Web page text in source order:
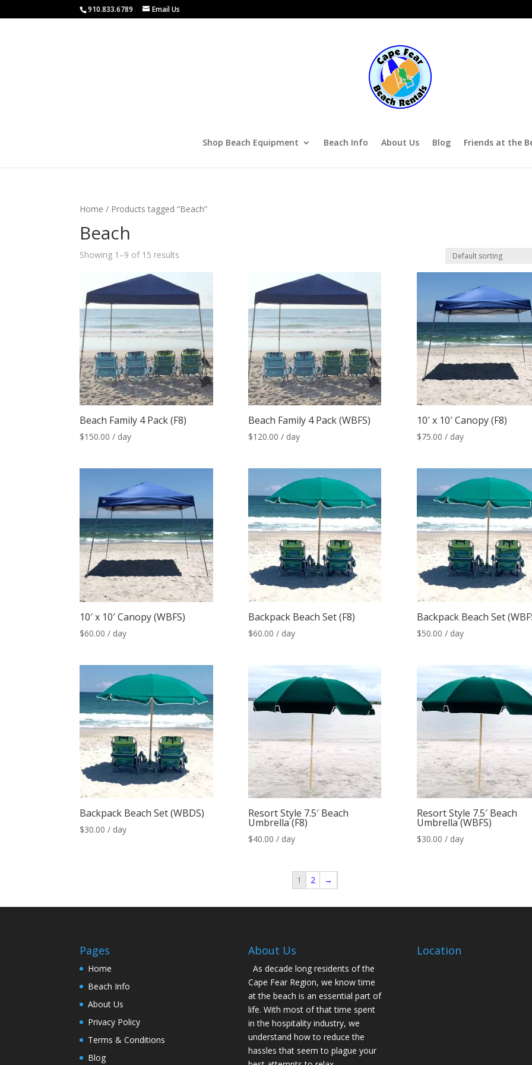
910.833.6789 Email Us
Shop Beach Equipment Beach Info About Us Blog Friends at the
Home / Products tagged “Beach”
Beach
Showing 1–9 of 15 results
Beach Family 4 Pack (F8)
$150.00 / day
Beach Family 4 Pack (WBFS)
$120.00 / day
10′ x 10′ Canopy (F8)
$75.00 / day
10′ x 10′ Canopy (WBFS)
$60.00 / day
Backpack Beach Set (F8)
$60.00 / day
Backpack Beach Set
$50.00 / day
Backpack Beach Set (WBDS)
$30.00 / day
Resort Style 7.5′ Beach
Umbrella (F8)
$40.00 / day
Resort Style 7.5′ Beach
Umbrella (WBFS)
$30.00 / day
1 2 →
Pages
Home
Beach Info
About Us
Privacy Policy
Terms & Conditions
Blog
About Us
As decade long residents of the
Cape Fear Region, we know time
at the beach is an essential part of
life. With most of that time spent
in the hospitality industry, we
understand how to reduce the
hassles that seem to plague your
Location